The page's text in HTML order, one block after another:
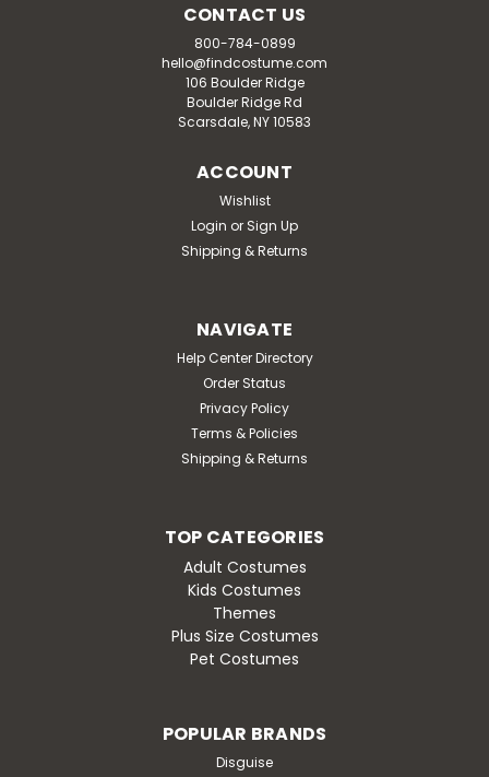
CONTACT US
800-784-0899
hello@findcostume.com
106 Boulder Ridge
Boulder Ridge Rd
Scarsdale, NY 10583
ACCOUNT
Wishlist
Login or Sign Up
Shipping & Returns
NAVIGATE
Help Center Directory
Order Status
Privacy Policy
Terms & Policies
Shipping & Returns
TOP CATEGORIES
Adult Costumes
Kids Costumes
Themes
Plus Size Costumes
Pet Costumes
POPULAR BRANDS
Disguise